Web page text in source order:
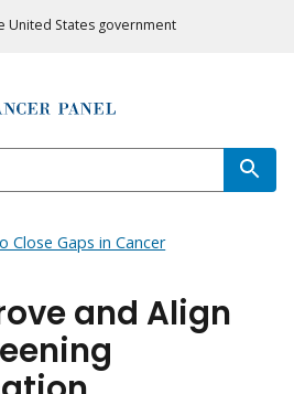
United States government
Close Gaps in Cancer
and Align